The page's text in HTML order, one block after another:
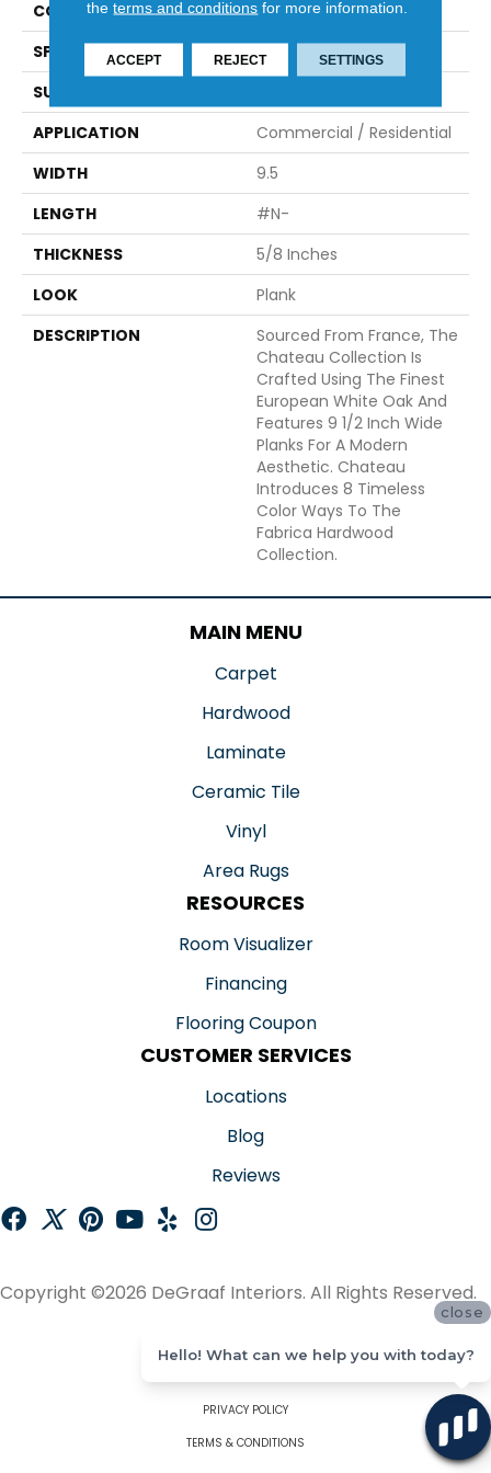
CONSTRUCTION
Engineered
SPECIES
White Oak
SURFACE TYPE
APPLICATION
Commercial / Residential
WIDTH
9.5
LENGTH
#N-
THICKNESS
5/8 Inches
LOOK
Plank
DESCRIPTION
Sourced From France, The
Chateau Collection Is
Crafted Using The Finest
European White Oak And
Features 9 1/2 Inch Wide
Planks For A Modern
Aesthetic. Chateau
Introduces 8 Timeless
Color Ways To The
Fabrica Hardwood
Collection.
MAIN MENU
Carpet
Hardwood
Laminate
Ceramic Tile
Vinyl
Area Rugs
RESOURCES
Room Visualizer
Financing
Flooring Coupon
CUSTOMER SERVICES
Locations
Blog
Reviews
Copyright ©2026 DeGraaf Interiors. All Rights Reserved.
PRIVACY POLICY
TERMS & CONDITIONS
theterms and conditions for more information.
ACCEPT REJECT SETTINGS
close
Hello! What can we help you with today?